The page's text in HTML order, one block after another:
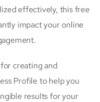
effectively, this free
impact your online
creating and
Profile to help you
results for your